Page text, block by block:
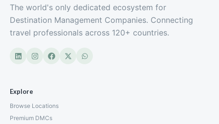
The world's only dedicated ecosystem for
Destination Management Companies. Connecting
travel professionals across 120+ countries.
Explore
Browse Locations
Premium DMCs